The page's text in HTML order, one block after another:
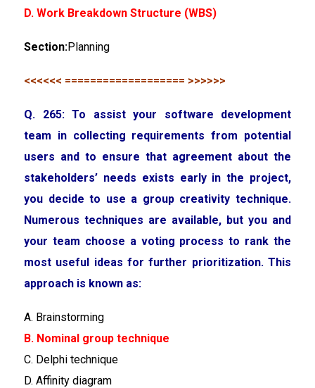
D. Work Breakdown Structure (WBS)
Section:Planning
<<<<<< =================== >>>>>>
Q. 265: To assist your software development
team in collecting requirements from potential
users and to ensure that agreement about the
stakeholders’ needs exists early in the project,
you decide to use a group creativity technique.
Numerous techniques are available, but you and
your team choose a voting process to rank the
most useful ideas for further prioritization. This
approach is known as:
A. Brainstorming
B. Nominal group technique
C. Delphi technique
D. Affinity diagram